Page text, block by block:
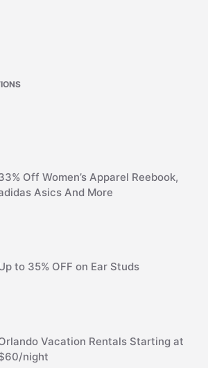
Off Women’s Apparel Reebook,
Asics And More
to 35% OFF on Ear Studs
Vacation Rentals Starting at
night